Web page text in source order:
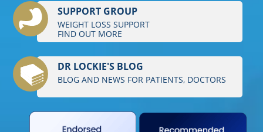
SUPPORT GROUP
WEIGHT LOSS SUPPORT
FIND OUT MORE
DR LOCKIE'S BLOG
BLOG AND NEWS FOR PATIENTS, DOCTORS